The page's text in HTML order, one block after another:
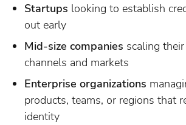
Startups looking to establish
out early
Mid-size companies scaling
channels and markets
Enterprise organizations
products, teams, or regions that
identity